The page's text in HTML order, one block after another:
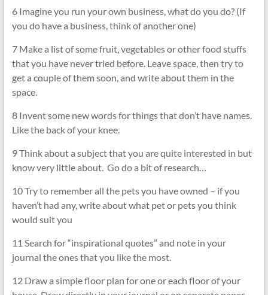
6 Imagine you run your own business, what do you do? (If
you do have a business, think of another one)
7 Make a list of some fruit, vegetables or other food stuffs
that you have never tried before. Leave space, then try to
get a couple of them soon, and write about them in the
space.
8 Invent some new words for things that don’t have names.
Like the back of your knee.
9 Think about a subject that you are quite interested in but
know very little about. Go do a bit of research…
10 Try to remember all the pets you have owned – if you
haven’t had any, write about what pet or pets you think
would suit you
11 Search for “inspirational quotes” and note in your
journal the ones that you like the most.
12 Draw a simple floor plan for one or each floor of your